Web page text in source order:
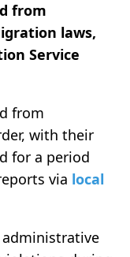
from
laws,
Service
from
with their
for a period
via local
administrative